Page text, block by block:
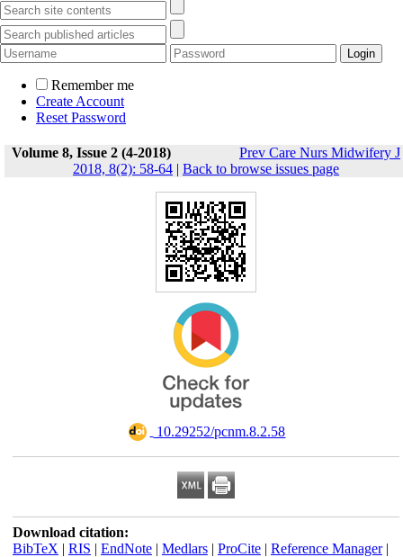
Remember me
Create Account
Reset Password
Volume 8, Issue 2 (4-2018)
Prev Care Nurs Midwifery J
2018, 8(2): 58-64 | Back to browse issues page
‎ 10.29252/pcnm.8.2.58
Download citation:
BibTeX | RIS | EndNote| Medlars| ProCite| Reference Manager|